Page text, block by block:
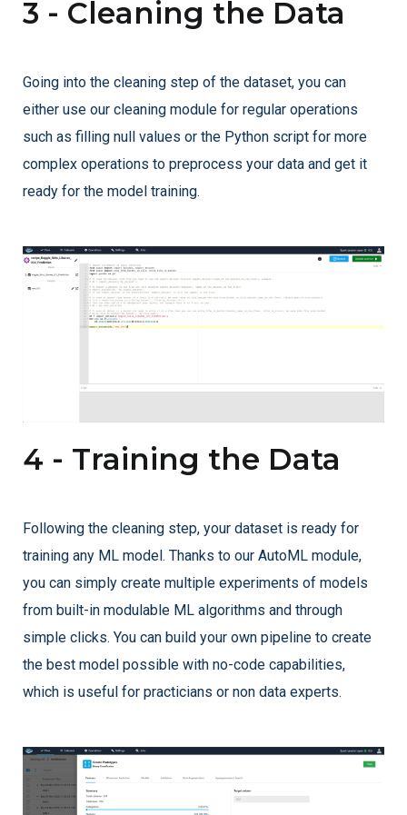
3 - Cleaning the Data
Going into the cleaning step of the dataset, you can
either use our cleaning module for regular operations
such as filling null values or the Python script for more
complex operations to preprocess your data and get it
ready for the model training.
4 - Training the Data
Following the cleaning step, your dataset is ready for
training any ML model. Thanks to our AutoML module,
you can simply create multiple experiments of models
from built-in modulable ML algorithms and through
simple clicks. You can build your own pipeline to create
the best model possible with no-code capabilities,
which is useful for practicians or non data experts.